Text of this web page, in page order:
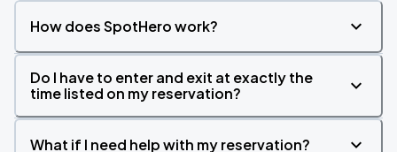
How does SpotHero work?
Do I have to enter and exit at exactly the
time listed on my reservation?
What if I need help with my reservation?